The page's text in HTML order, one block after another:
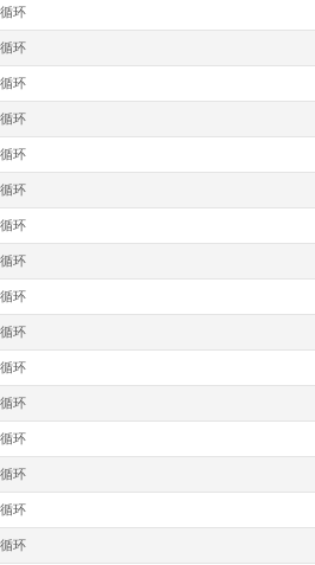
环
环
环
环
环
环
环
环
环
环
环
环
环
环
环
环